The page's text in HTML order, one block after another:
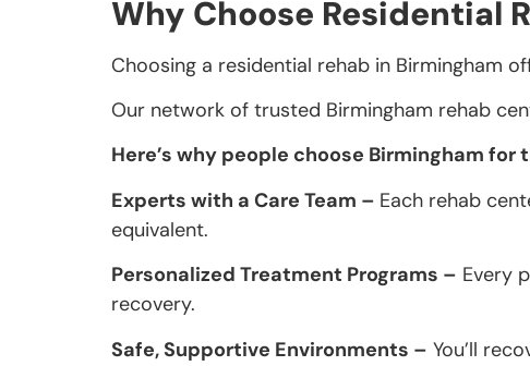
Why Choose Residential
Choosing a residential rehab in Birmingham
Our network of trusted Birmingham rehab
Here’s why people choose Birmingham
Experts with a Care Team – Each rehab
equivalent.
Personalized Treatment Programs – Every
recovery.
Safe, Supportive Environments – You’ll